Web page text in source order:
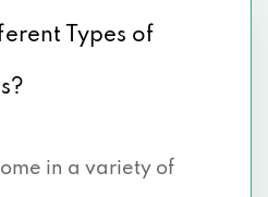
Types of
in a variety of